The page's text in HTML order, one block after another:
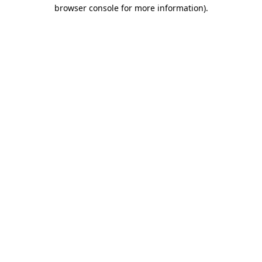
browser console for more information).